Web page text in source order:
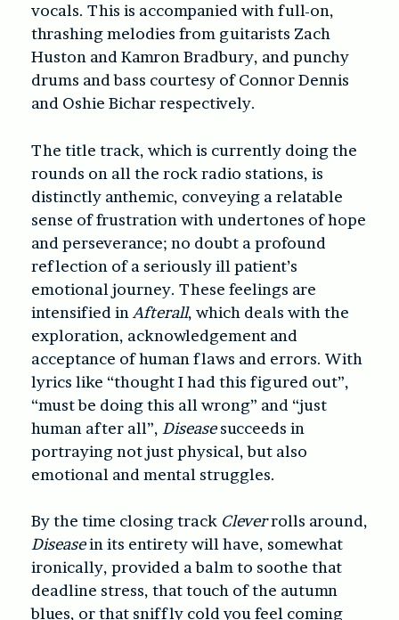
vocals. This is accompanied with full-on,
thrashing melodies from guitarists Zach
Huston and Kamron Bradbury, and punchy
drums and bass courtesy of Connor Dennis
and Oshie Bichar respectively.
The title track, which is currently doing the
rounds on all the rock radio stations, is
distinctly anthemic, conveying a relatable
sense of frustration with undertones of hope
and perseverance; no doubt a profound
reflection of a seriously ill patient’s
emotional journey. These feelings are
intensified in Afterall, which deals with the
exploration, acknowledgement and
acceptance of human flaws and errors. With
lyrics like “thought I had this figured out”,
“must be doing this all wrong” and “just
human after all”, Diseasesucceeds in
portraying not just physical, but also
emotional and mental struggles.
By the time closing track Cleverrolls around,
Diseasein its entirety will have, somewhat
ironically, provided a balm to soothe that
deadline stress, that touch of the autumn
blues, or that sniffly cold you feel coming